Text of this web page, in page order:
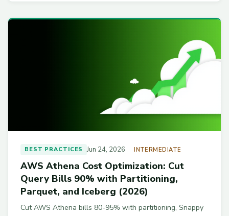
BEST PRACTICES Jun 24, 2026 INTERMEDIATE
AWS Athena Cost Optimization: Cut
Query Bills 90% with Partitioning,
Parquet, and Iceberg (2026)
Cut AWS Athena bills 80-95% with partitioning, Snappy